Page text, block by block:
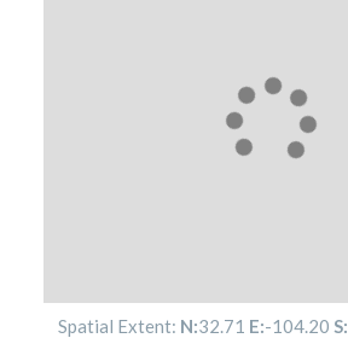
Spatial Extent: N:32.71 E:-104.20 S: